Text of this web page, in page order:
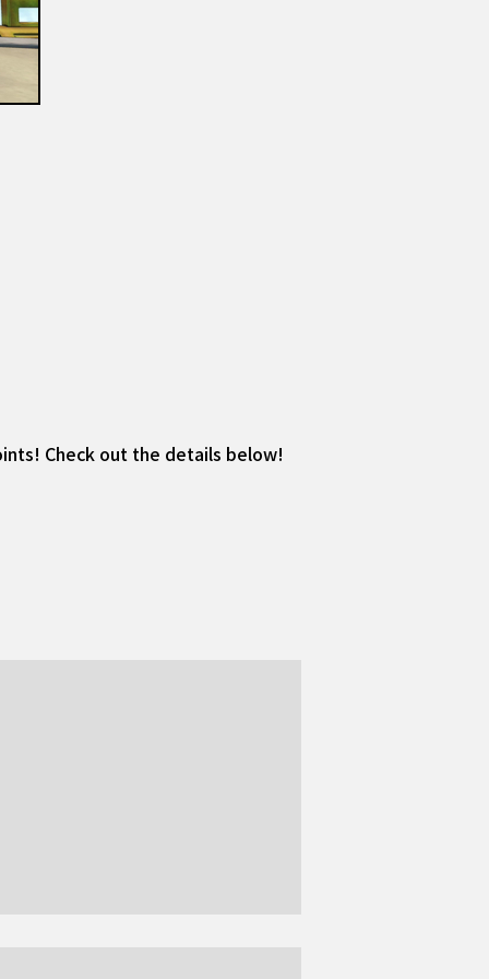
Check out the details below!